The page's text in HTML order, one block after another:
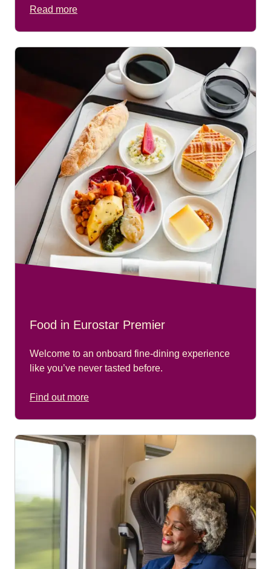
Read more
Food in Eurostar Premier
Welcome to an onboard fine-dining experience
like you’ve never tasted before.
Find out more